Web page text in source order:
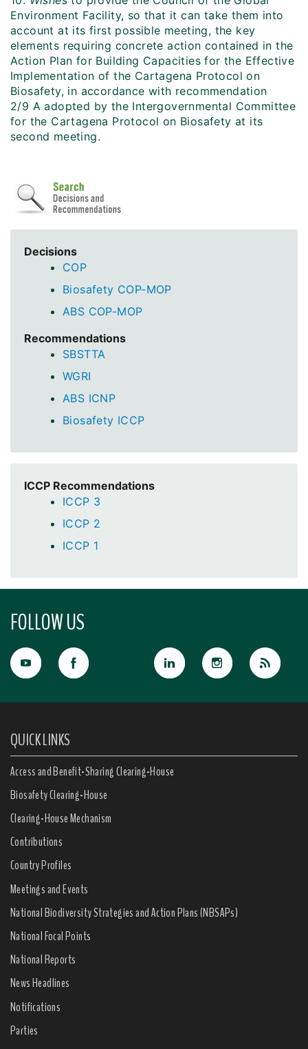
Environment Facility, so that it can take them into
account at its first possible meeting, the key
elements requiring concrete action contained in the
Action Plan for Building Capacities for the Effective
Implementation of the Cartagena Protocol on
Biosafety, in accordance with recommendation
2/9 A adopted by the Intergovernmental Committee
for the Cartagena Protocol on Biosafety at its
second meeting.
Decisions
COP
Biosafety COP-MOP
ABS COP-MOP
Recommendations
SBSTTA
WGRI
ABS ICNP
Biosafety ICCP
ICCP Recommendations
ICCP 3
ICCP 2
ICCP 1
FOLLOW US
QUICK LINKS
Access and Benefit-Sharing Clearing-House
Biosafety Clearing-House
Clearing-House Mechanism
Contributions
Country Profiles
Meetings and Events
National Biodiversity Strategies and Action Plans (NBSAPs)
National Focal Points
National Reports
News Headlines
Notifications
Parties